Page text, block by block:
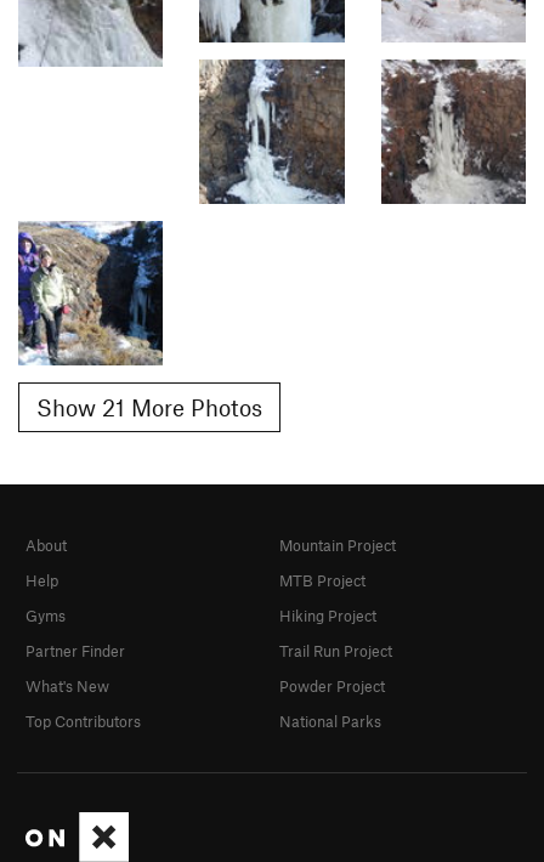
Show 21 More Photos
About
Help
Gyms
Partner Finder
What's New
Top Contributors
Mountain Project
MTB Project
Hiking Project
Trail Run Project
Powder Project
National Parks